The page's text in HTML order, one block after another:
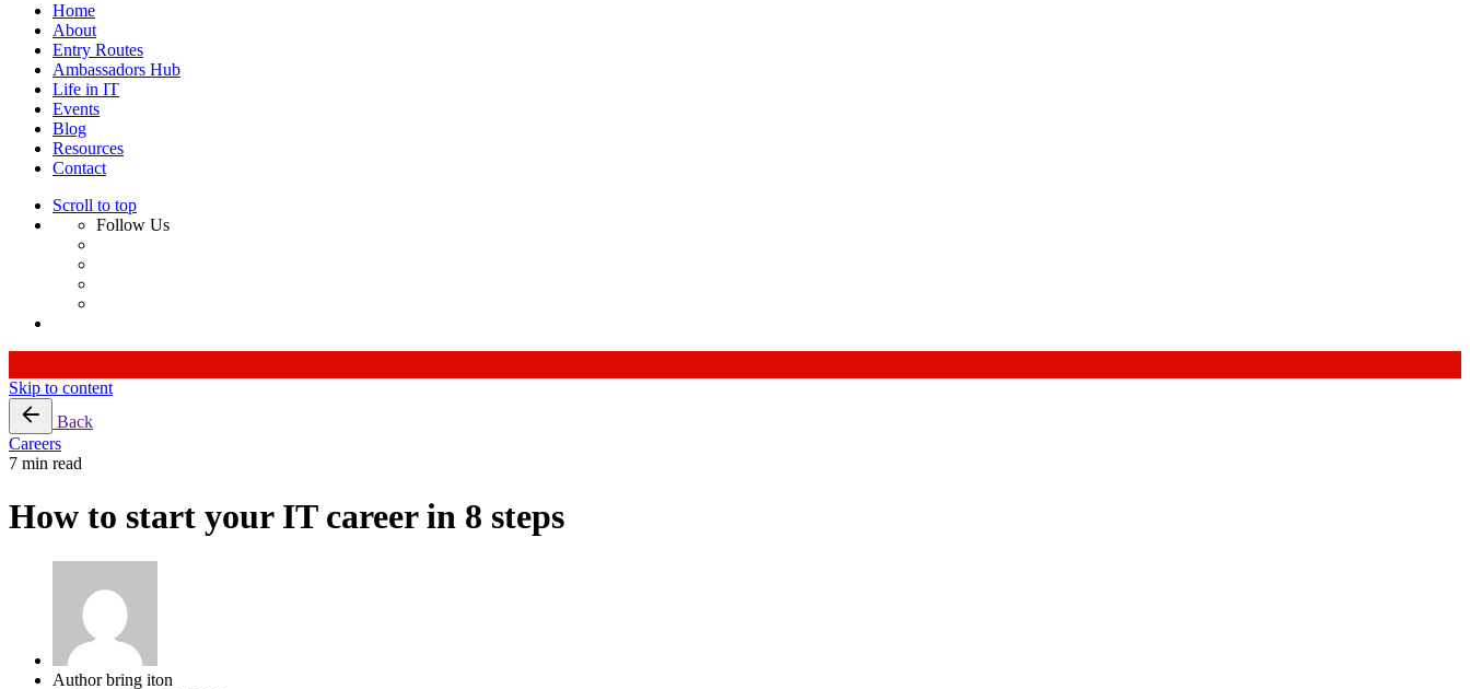
Home
About
Entry Routes
Ambassadors Hub
Life in IT
Events
Blog
Resources
Contact
Scroll to top
Follow Us
Skip to content
Back
Careers
7 min read
How to start your IT career in 8 steps
Author bring iton